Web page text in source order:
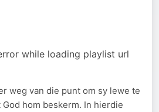
while loading playlist url
weg van die punt om sy lewe te
hom beskerm. In hierdie